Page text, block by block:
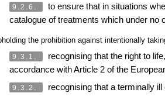
9.2.6.
to ensure that in situations
catalogue of treatments which under no
the prohibition against intentionally
9.3.1.
recognising that the right to
accordance with Article 2 of the
9.3.2.
recognising that a terminally